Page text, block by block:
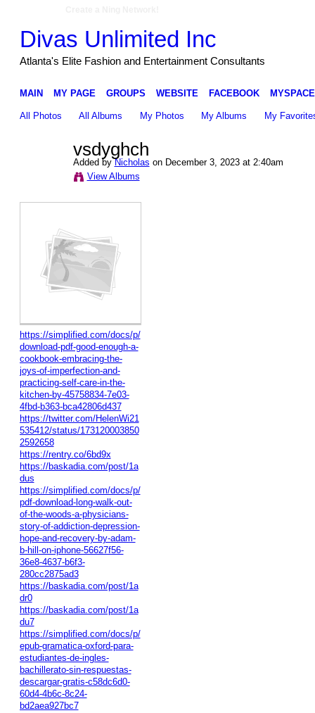
Divas Unlimited Inc
Atlanta's Elite Fashion and Entertainment Consultants
MAIN MY PAGE GROUPS WEBSITE FACEBOOK MYSPACE
All Photos All Albums My Photos My Albums My
vsdyghch
Added byNicholas on December 3, 2023 at 2:40am
View Albums
https://simplified.com/docs/p/
download-pdf-good-enough-a-
cookbook-embracing-the-
joys-of-imperfection-and-
practicing-self-care-in-the-
kitchen-by-45758834-7e03-
4fbd-b363-bca42806d437
https://twitter.com/HelenWi21
535412/status/173120003850
2592658
https://rentry.co/6bd9x
https://baskadia.com/post/1a
dus
https://simplified.com/docs/p/
pdf-download-long-walk-out-
of-the-woods-a-physicians-
story-of-addiction-depression-
hope-and-recovery-by-adam-
b-hill-on-iphone-56627f56-
36e8-4637-b6f3-
280cc2875ad3
https://baskadia.com/post/1a
dr0
https://baskadia.com/post/1a
du7
https://simplified.com/docs/p/
epub-gramatica-oxford-para-
estudiantes-de-ingles-
bachillerato-sin-respuestas-
descargar-gratis-c58dc6d0-
60d4-4b6c-8c24-
bd2aea927bc7